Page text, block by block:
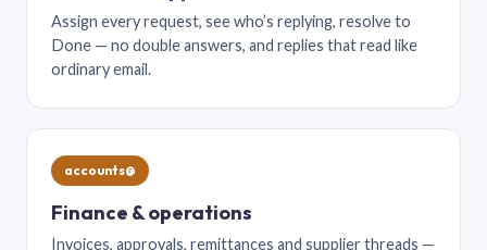
Assign every request, see who’s replying, resolve to
Done — no double answers, and replies that read like
ordinary email.
accounts@
Finance & operations
Invoices, approvals, remittances and supplier threads —